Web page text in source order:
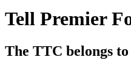
Tell Premier
The TTC belongs